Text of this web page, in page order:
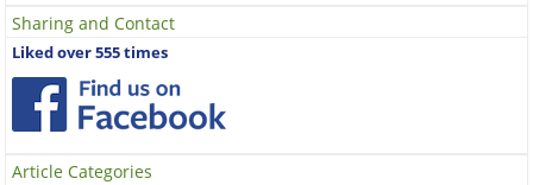
Sharing and Contact
Liked over 555 times
Article Categories